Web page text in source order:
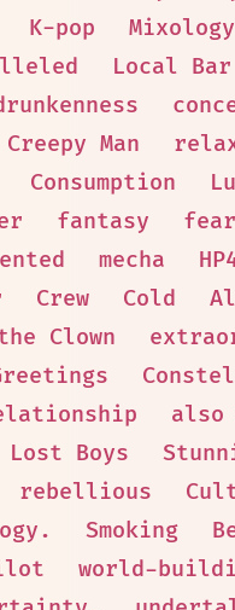
K-pop Mixology
Local Bar
Creepy Man
Consumption
fantasy
mecha
Crew Cold
Clown
also
Boys
rebellious
Smoking
world-